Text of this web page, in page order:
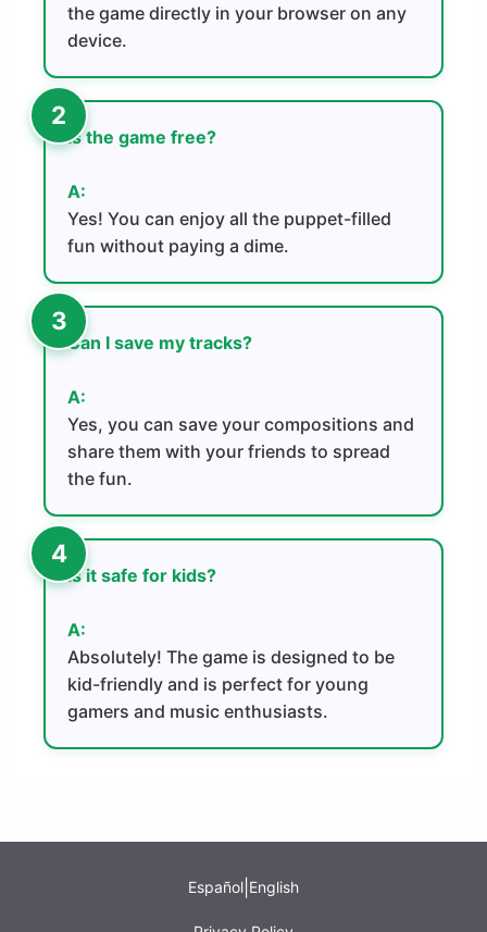
the game directly in your browser on any
device.
Is the game free?
A:
Yes! You can enjoy all the puppet-filled
fun without paying a dime.
Can I save my tracks?
A:
Yes, you can save your compositions and
share them with your friends to spread
the fun.
Is it safe for kids?
A:
Absolutely! The game is designed to be
kid-friendly and is perfect for young
gamers and music enthusiasts.
Español English